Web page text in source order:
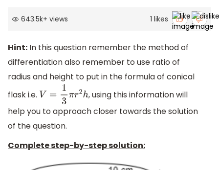
643.5k+ views 1 likes
Hint: In this question remember the method of
differentiation also remember to use ratio of
radius and height to put in the formula of conical
flask i.e. V=13 πr2h
, using this information will
help you to approach closer towards the solution
of the question.
Complete step-by-step solution: